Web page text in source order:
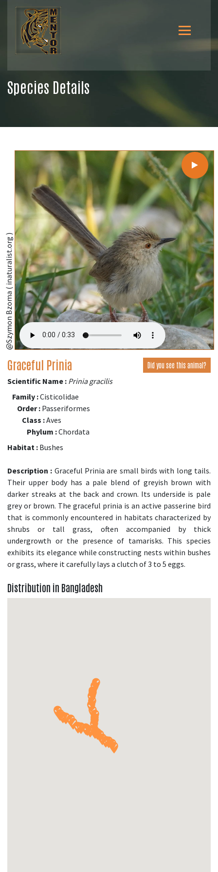
Species Details
@Szymon Bzoma ( inaturalist.org )
Graceful Prinia Did you see this animal?
Scientific Name : Prinia gracilis
Family :Cisticolidae
Order : Passeriformes
Class :Aves
Phylum :Chordata
Habitat : Bushes
Description : Graceful Prinia are small birds with long tails.
Their upper body has a pale blend of greyish brown with
darker streaks at the back and crown. Its underside is pale
grey or brown. The graceful prinia is an active passerine bird
that is commonly encountered in habitats characterized by
shrubs or tall grass, often accompanied by thick
undergrowth or the presence of tamarisks. This species
exhibits its elegance while constructing nests within bushes
or grass, where it carefully lays a clutch of 3 to 5 eggs.
Distribution in Bangladesh